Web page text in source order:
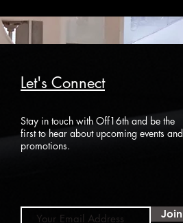
Let's Connect
Stay in touch with Off16th and be the
first to hear about upcoming events and
promotions.
Join